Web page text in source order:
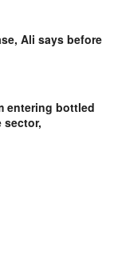
Ali says before
entering bottled
sector,